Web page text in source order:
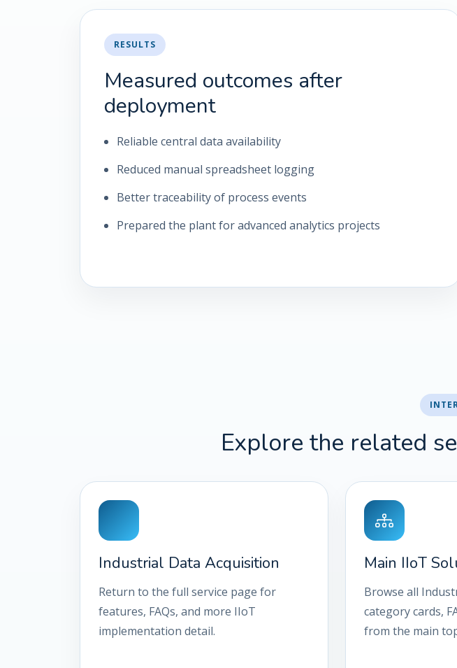
RESULTS
Measured outcomes after
deployment
Reliable central data availability
Reduced manual spreadsheet logging
Better traceability of process events
Prepared the plant for advanced analytics projects
Explore the related
Industrial Data Acquisition
Return to the full service page for
features, FAQs, and more IIoT
implementation detail.
Main IIoT
Browse all
category cards,
from the main